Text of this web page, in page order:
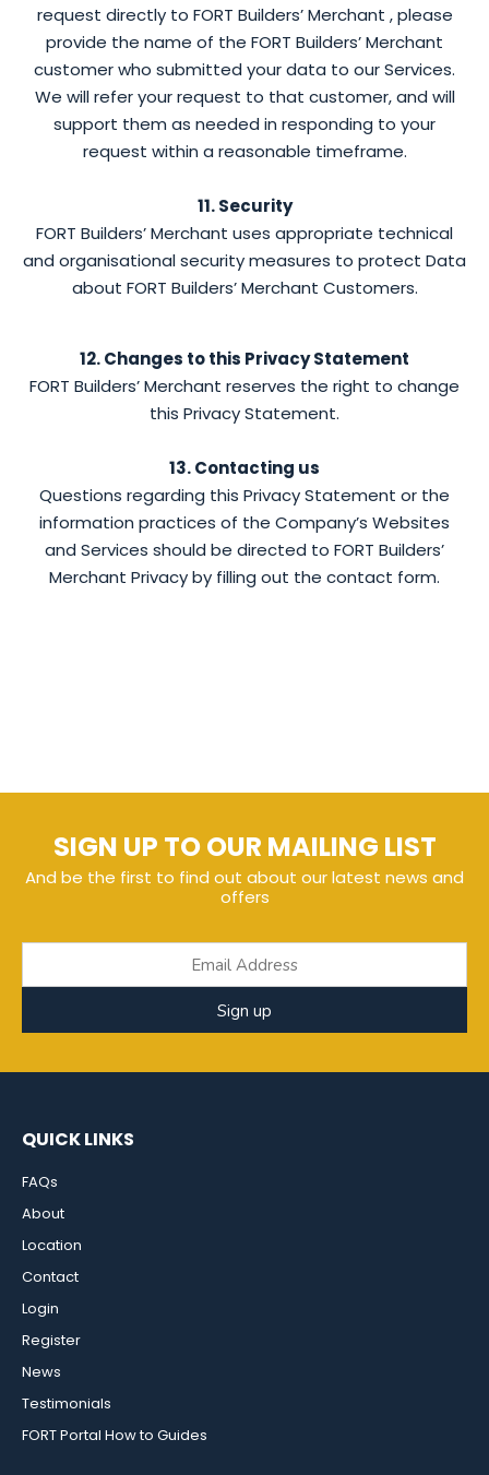
request directly to FORT Builders’ Merchant , please
provide the name of the FORT Builders’ Merchant
customer who submitted your data to our Services.
We will refer your request to that customer, and will
support them as needed in responding to your
request within a reasonable timeframe.
11. Security
FORT Builders’ Merchant uses appropriate technical
and organisational security measures to protect Data
about FORT Builders’ Merchant Customers.
12. Changes to this Privacy Statement
FORT Builders’ Merchant reserves the right to change
this Privacy Statement.
13. Contacting us
Questions regarding this Privacy Statement or the
information practices of the Company’s Websites
and Services should be directed to FORT Builders’
Merchant Privacy by filling out the contact form.
SIGN UP TO OUR MAILING LIST
And be the first to find out about our latest news and
offers
Sign up
QUICK LINKS
FAQs
About
Location
Contact
Login
Register
News
Testimonials
FORT Portal How to Guides